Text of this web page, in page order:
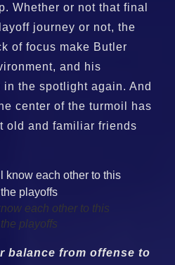
Whether or not that final
journey or not, the
of focus make Butler
and his
the spotlight again. And
center of the turmoil has
old and familiar friends
each other to this
playoffs
balance from offense to